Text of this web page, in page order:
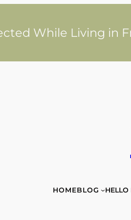
While Living in
HOMEBLOG